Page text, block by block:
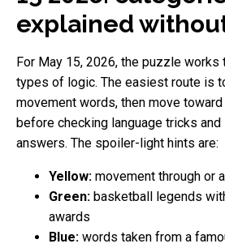
explained
For May 15, 2026, the puzzle
types of logic. The easiest route is
movement words, then move
before checking language tricks
answers. The spoiler-light hints are:
Yellow: movement through or
Green: basketball legends
awards
Blue: words taken from a